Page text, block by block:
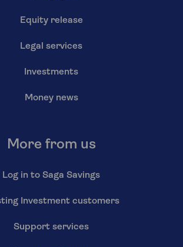
Equity release
Legal services
Investments
Money news
More from us
Log in to Saga Savings
Investment customers
Support services